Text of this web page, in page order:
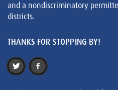
and a nondiscriminatory
districts.
THANKS FOR STOPPING BY!